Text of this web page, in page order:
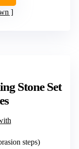
Stone Set
steps)